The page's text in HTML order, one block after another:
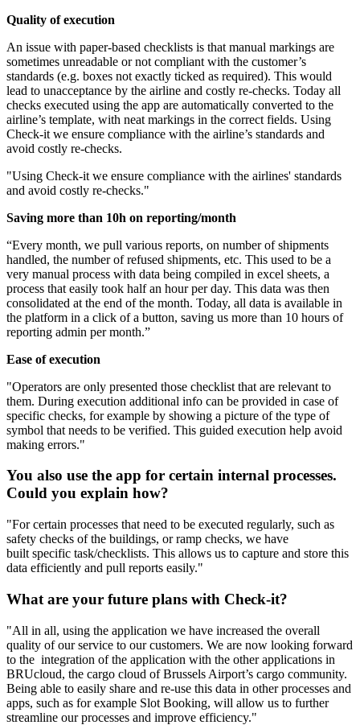
Quality of execution
An issue with paper-based checklists is that manual markings are
sometimes unreadable or not compliant with the customer’s
standards (e.g. boxes not exactly ticked as required). This would
lead to unacceptance by the airline and costly re-checks. Today all
checks executed using the app are automatically converted to the
airline’s template, with neat markings in the correct fields. Using
Check-it we ensure compliance with the airline’s standards and
avoid costly re-checks.
"Using Check-it we ensure compliance with the airlines' standards
and avoid costly re-checks."
Saving more than 10h on reporting/month
“Every month, we pull various reports, on number of shipments
handled, the number of refused shipments, etc. This used to be a
very manual process with data being compiled in excel sheets, a
process that easily took half an hour per day. This data was then
consolidated at the end of the month. Today, all data is available in
the platform in a click of a button, saving us more than 10 hours of
reporting admin per month.”
Ease of execution
"Operators are only presented those checklist that are relevant to
them. During execution additional info can be provided in case of
specific checks, for example by showing a picture of the type of
symbol that needs to be verified. This guided execution help avoid
making errors."​
You also use the app for certain internal processes.
Could you explain how?
"For certain processes that need to be executed regularly, such as
safety checks of the buildings, or ramp checks, we have
built specific task/checklists. This allows us to capture and store this
data efficiently and pull reports easily."
What are your future plans with Check-it?
"All in all, using the application we have increased the overall
quality of our service to our customers. We are now looking forward
to the integration of the application with the other applications in
BRUcloud, the cargo cloud of Brussels Airport’s cargo community.
Being able to easily share and re-use this data in other processes and
apps, such as for example Slot Booking, will allow us to further
streamline our processes and improve efficiency."